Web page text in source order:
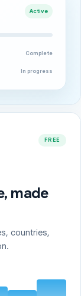
Active
Complete
In progress
FREE
made
countries,